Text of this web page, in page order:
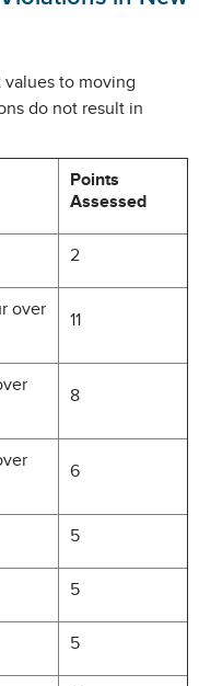
to moving
do not result in
Points
Assessed
2
over
11
8
6
5
5
5